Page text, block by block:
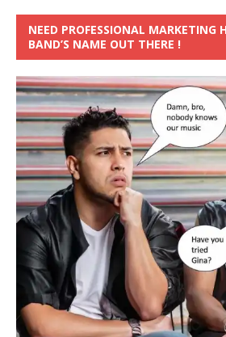
NEED PROFESSIONAL MARKETING
BAND’S NAME OUT THERE !